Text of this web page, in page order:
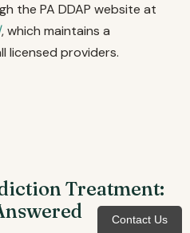
the PA DDAP website at
, which maintains a
licensed providers.
Treatment:
Contact Us